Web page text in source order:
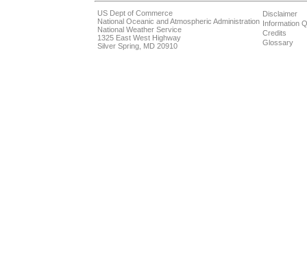
US Dept of Commerce
National Oceanic and Atmospheric Administration
National Weather Service
1325 East West Highway
Silver Spring, MD 20910
Disclaimer
Information
Credits
Glossary